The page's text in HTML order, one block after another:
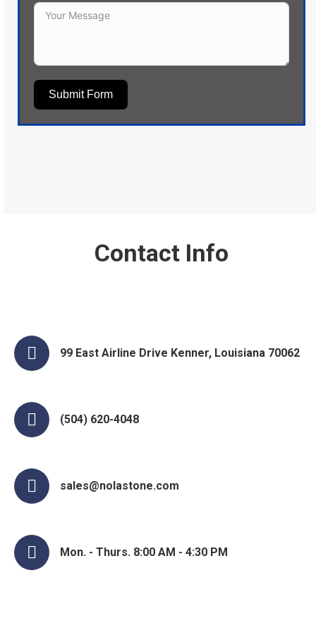
Submit Form
Contact Info
99 East Airline Drive Kenner, Louisiana 70062
(504) 620-4048
sales@nolastone.com
Mon. - Thurs. 8:00 AM - 4:30 PM